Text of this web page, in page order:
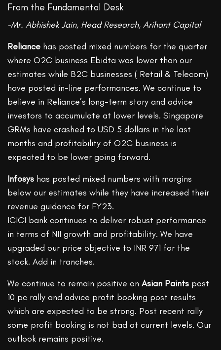
From the Fundamental Desk
-Mr. Abhishek Jain, Head Research, Arihant Capital
Reliance has posted mixed numbers for the quarter
where O2C business Ebidta was lower than our
estimates while B2C businesses ( Retail & Telecom)
have posted in-line performances. We continue to
believe in Reliance’s long-term story and advice
investors to accumulate at lower levels. Singapore
GRMs have crashed to USD 5 dollars in the last
months and profitability of O2C business is
expected to be lower going forward.
Infosys has posted mixed numbers with margins
below our estimates while they have increased their
revenue guidance for FY23.
ICICI bank continues to deliver robust performance
in terms of NII growth and profitability. We have
upgraded our price objective to INR 971 for the
stock. Add in tranches.
We continue to remain positive onAsian Paints post
10 pc rally and advice profit booking post results
which are expected to be strong. Post recent rally
some profit booking is not bad at current levels. Our
outlook remains positive.